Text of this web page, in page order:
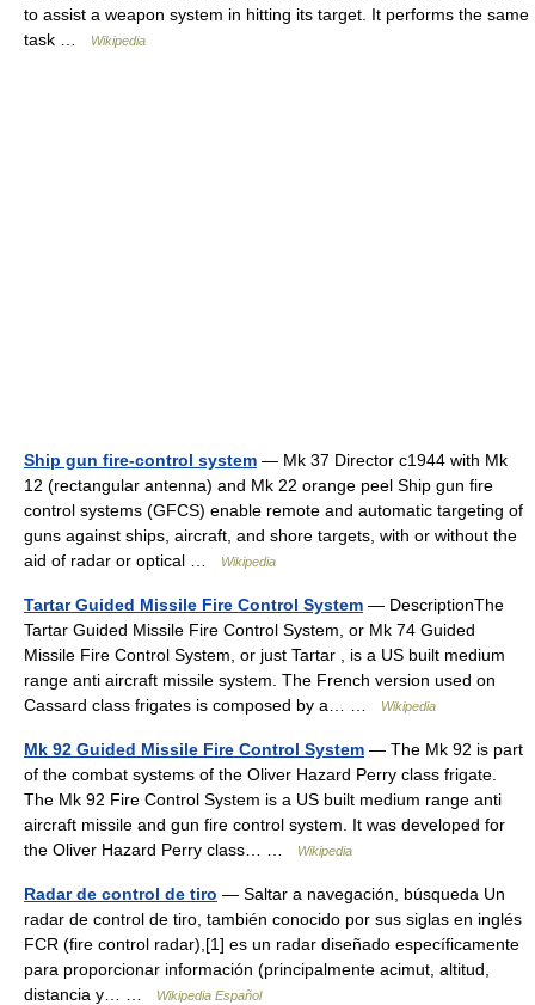
to assist a weapon system in hitting its target. It performs the same
task …
Wikipedia
Ship gun fire-control system — Mk 37 Director c1944 with Mk
12 (rectangular antenna) and Mk 22 orange peel Ship gun fire
control systems (GFCS) enable remote and automatic targeting of
guns against ships, aircraft, and shore targets, with or without the
aid of radar or optical …
Wikipedia
Tartar Guided Missile Fire Control System — DescriptionThe
Tartar Guided Missile Fire Control System, or Mk 74 Guided
Missile Fire Control System, or just Tartar , is a US built medium
range anti aircraft missile system. The French version used on
Cassard class frigates is composed by a… …
Wikipedia
Mk 92 Guided Missile Fire Control System — The Mk 92 is part
of the combat systems of the Oliver Hazard Perry class frigate.
The Mk 92 Fire Control System is a US built medium range anti
aircraft missile and gun fire control system. It was developed for
the Oliver Hazard Perry class… …
Wikipedia
Radar de control de tiro — Saltar a navegación, búsqueda Un
radar de control de tiro, también conocido por sus siglas en inglés
FCR (fire control radar),[1] es un radar diseñado específicamente
para proporcionar información (principalmente acimut, altitud,
distancia y… …
Wikipedia Español